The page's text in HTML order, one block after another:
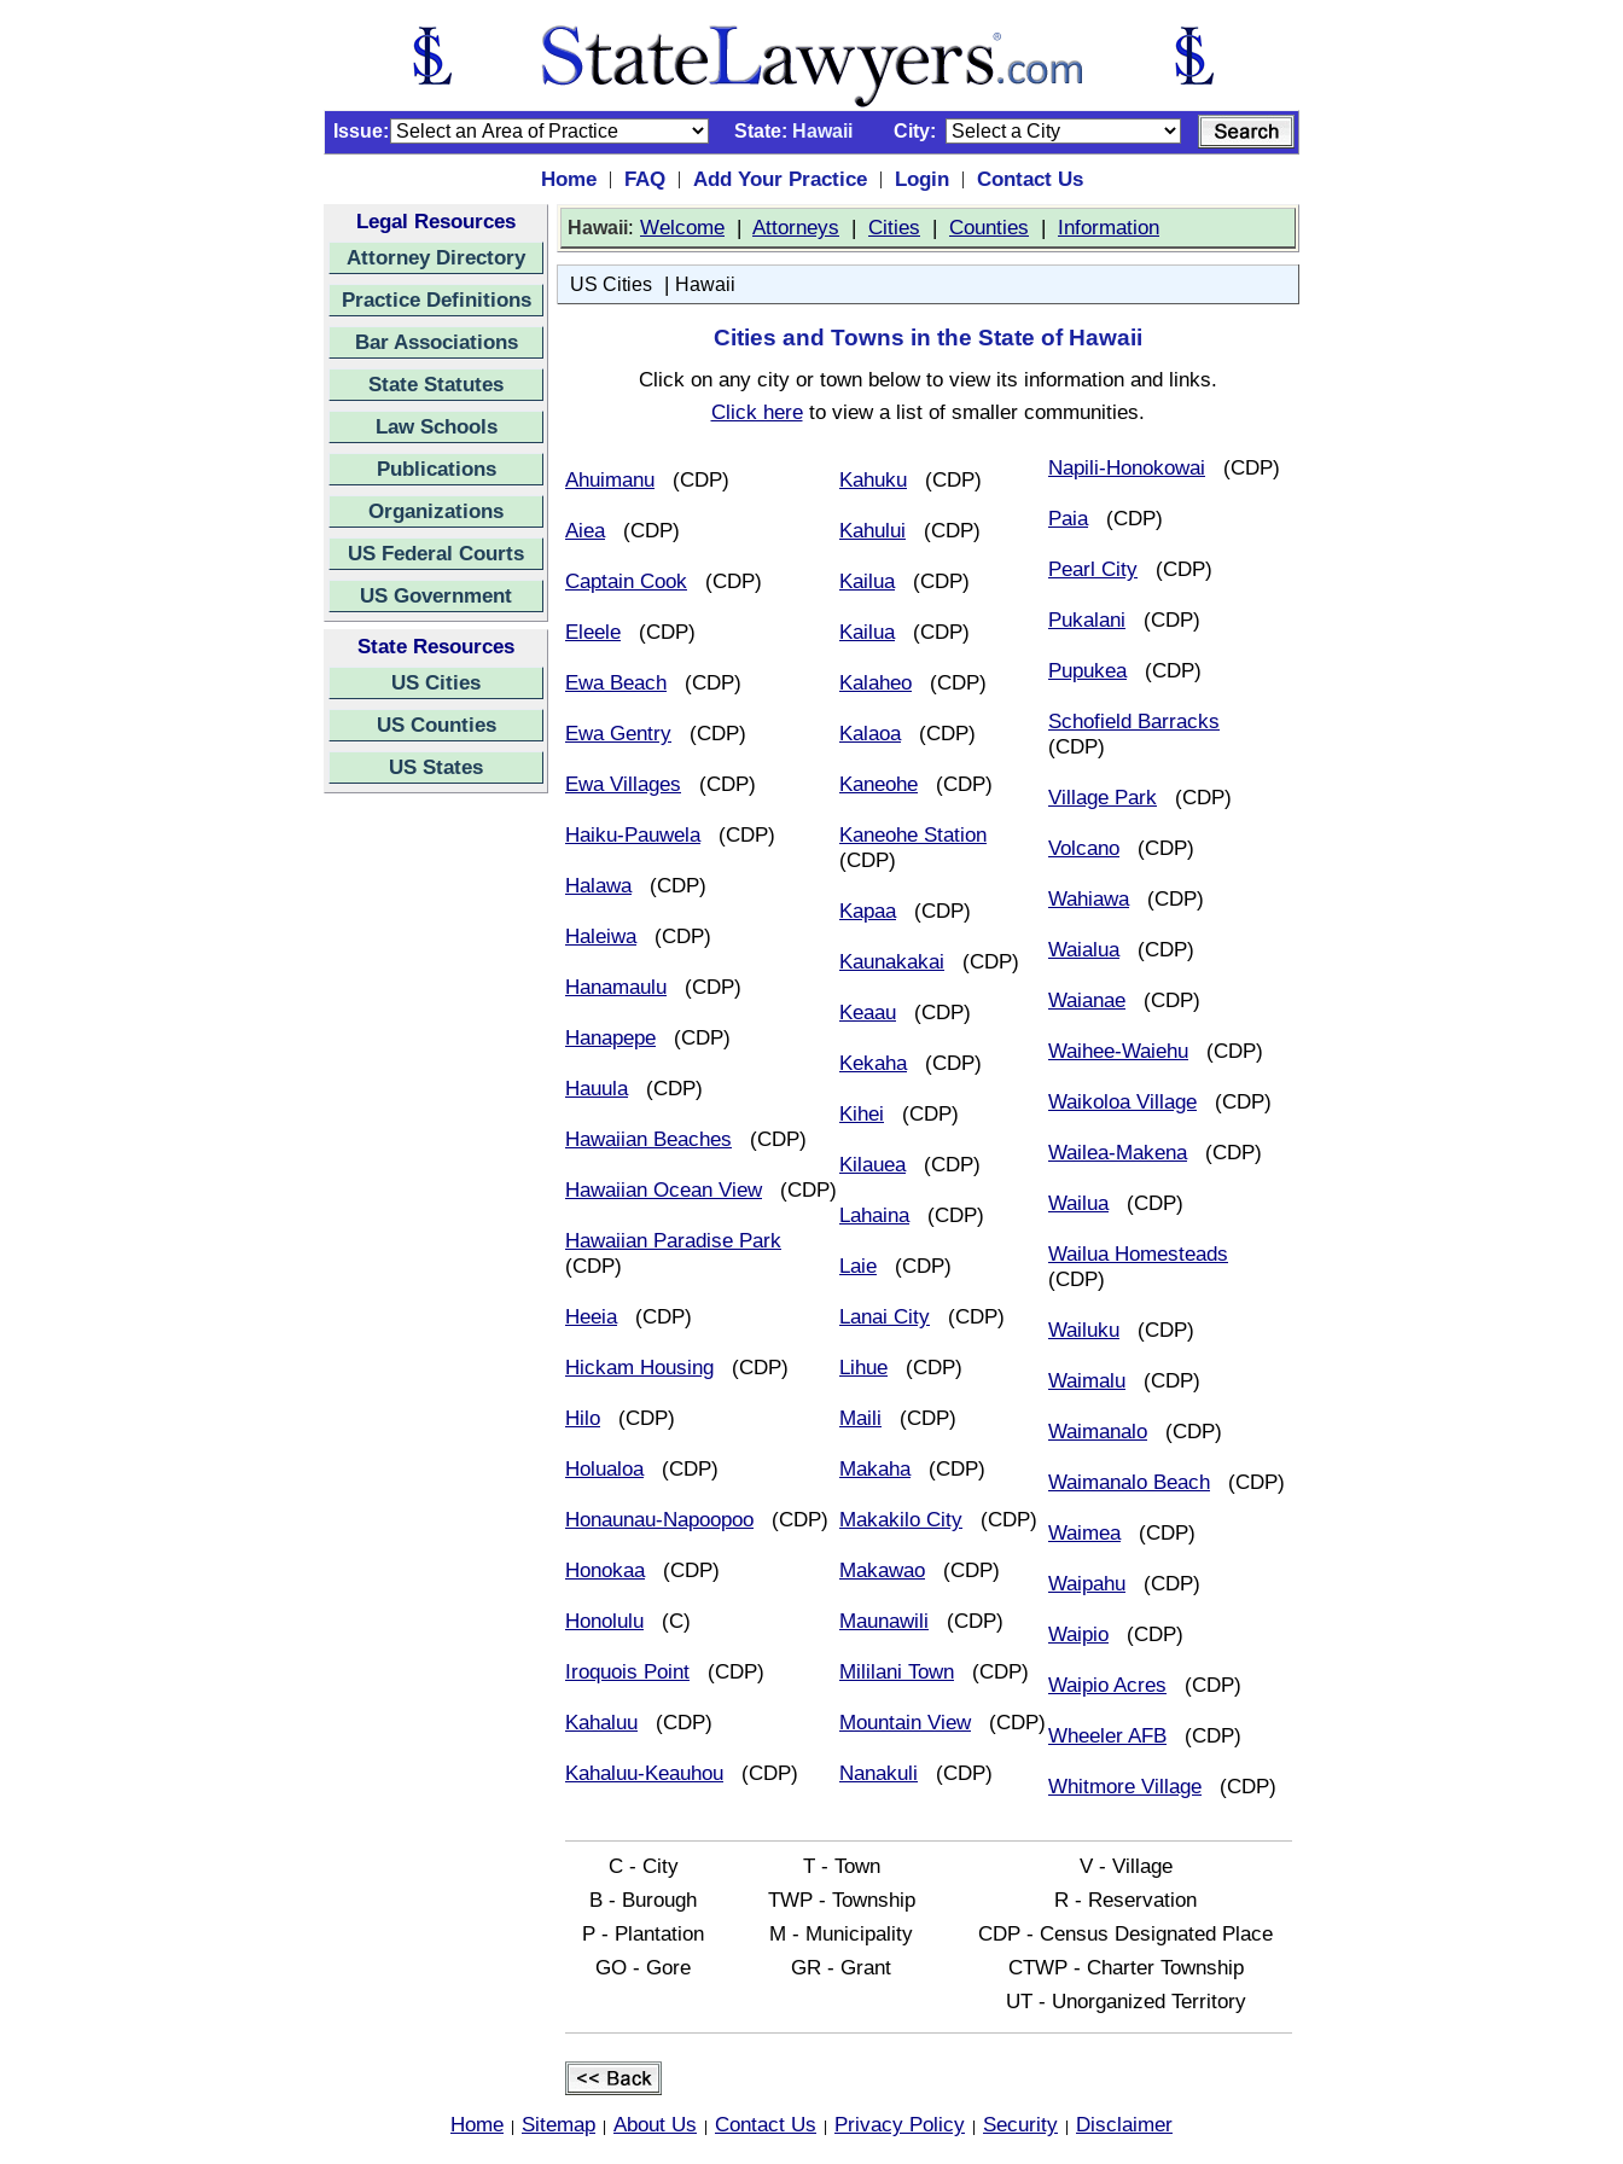
Issue: State: Hawaii City:
Home | FAQ | Add Your Practice | Login |
Contact Us
Legal Resources
Attorney Directory
Practice Definitions
Bar Associations
State Statutes
Law Schools
Publications
Organizations
US Federal Courts
US Government
State Resources
US Cities
US Counties
US States
Hawaii: Welcome | Attorneys | Cities | Counties | Information
US Cities | Hawaii
Cities and Towns in the State of Hawaii
Click on any city or town below to view its information and links.
Click hereto view a list of smaller communities.
Ahuimanu (CDP)
Aiea(CDP)
Captain Cook (CDP)
Eleele (CDP)
Ewa Beach (CDP)
Ewa Gentry (CDP)
Ewa Villages (CDP)
Haiku-Pauwela(CDP)
Halawa(CDP)
Haleiwa(CDP)
Hanamaulu (CDP)
Hanapepe (CDP)
Hauula(CDP)
Hawaiian Beaches (CDP)
Hawaiian Ocean View(CDP)
Hawaiian Paradise Park
(CDP)
Heeia(CDP)
Hickam Housing (CDP)
Hilo (CDP)
Holualoa(CDP)
Honaunau-Napoopoo (CDP)
Honokaa(CDP)
Honolulu (C)
Iroquois Point (CDP)
Kahaluu (CDP)
Kahaluu-Keauhou (CDP)
Kahuku (CDP)
Kahului (CDP)
Kailua(CDP)
Kailua(CDP)
Kalaheo (CDP)
Kalaoa(CDP)
Kaneohe (CDP)
Kaneohe Station
(CDP)
Kapaa(CDP)
Kaunakakai (CDP)
Keaau (CDP)
Kekaha(CDP)
Kihei (CDP)
Kilauea(CDP)
Lahaina(CDP)
Laie (CDP)
Lanai City (CDP)
Lihue (CDP)
Maili (CDP)
Makaha(CDP)
Makakilo City (CDP)
Makawao (CDP)
Maunawili (CDP)
Mililani Town (CDP)
Mountain View(CDP)
Nanakuli (CDP)
Napili-Honokowai (CDP)
Paia(CDP)
Pearl City (CDP)
Pukalani (CDP)
Pupukea(CDP)
Schofield Barracks
(CDP)
Village Park (CDP)
Volcano (CDP)
Wahiawa(CDP)
Waialua(CDP)
Waianae (CDP)
Waihee-Waiehu (CDP)
Waikoloa Village (CDP)
Wailea-Makena(CDP)
Wailua(CDP)
Wailua Homesteads
(CDP)
Wailuku (CDP)
Waimalu (CDP)
Waimanalo (CDP)
Waimanalo Beach (CDP)
Waimea(CDP)
Waipahu (CDP)
Waipio (CDP)
Waipio Acres (CDP)
Wheeler AFB (CDP)
Whitmore Village (CDP)
C - City T - Town
V - Village
B - Burough
TWP - Township
R - Reservation
P - Plantation
M - Municipality
CDP - Census Designated Place
GO - Gore
GR - Grant
CTWP - Charter Township
UT - Unorganized Territory
Home Sitemap About Us Contact Us Privacy Policy Security
Disclaimer